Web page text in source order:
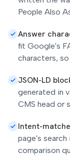
People Also
Answer
fit Google's
characters,
JSON-LD
generated in
CMS head or
Intent-
page's
comparison